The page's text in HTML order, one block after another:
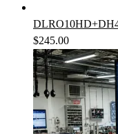
$245.00